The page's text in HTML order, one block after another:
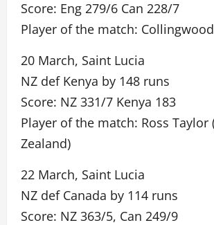
Score: Eng 279/6 Can 228/7
Player of the match:
20 March, Saint Lucia
NZ def Kenya by 148 runs
Score: NZ 331/7 Kenya 183
Player of the match: Ross Taylor
Zealand)
22 March, Saint Lucia
NZ def Canada by 114 runs
Score: NZ 363/5, Can 249/9